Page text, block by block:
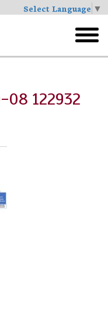
Select Language ▼
menu
08 122932